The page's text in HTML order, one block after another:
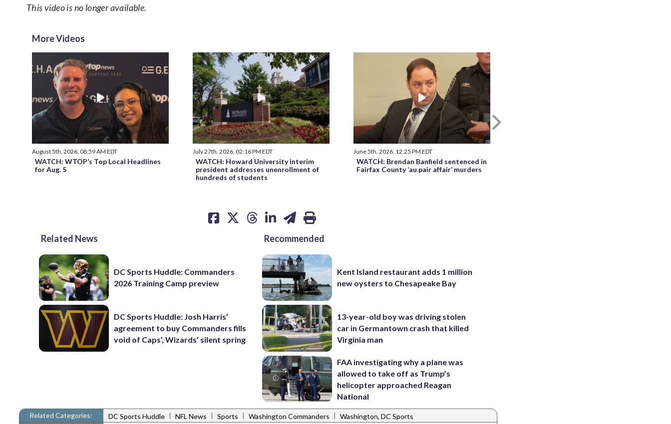
This video is no longer available.
More Videos
August 5th, 2026, 08:59 AM EDT
WATCH: WTOP’s Top Local Headlines
for Aug. 5
July 27th, 2026, 02:16 PM EDT
WATCH: Howard University interim
president addresses unenrollment of
hundreds of students
June 5th, 2026, 12:25 PM EDT
WATCH: Brendan Banfield sentenced in
Fairfax County ‘au pair affair’ murders
Next
Related News
DC Sports Huddle: Commanders
2026 Training Camp preview
DC Sports Huddle: Josh Harris’
agreement to buy Commanders fills
void of Caps’, Wizards’ silent spring
Recommended
Kent Island restaurant adds 1 million
new oysters to Chesapeake Bay
13-year-old boy was driving stolen
car in Germantown crash that killed
Virginia man
FAA investigating why a plane was
allowed to take off as Trump’s
helicopter approached Reagan
National
Related Categories: DC Sports Huddle | NFL News | Sports | Washington Commanders | Washington, DC Sports